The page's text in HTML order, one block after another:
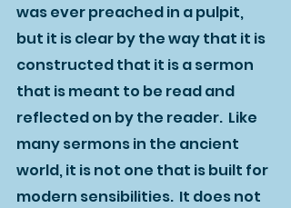
was ever preached in a pulpit,
but it is clear by the way that it is
constructed that it is a sermon
that is meant to be read and
reflected on by the reader.  Like
many sermons in the ancient
world, it is not one that is built for
modern sensibilities.  It does not